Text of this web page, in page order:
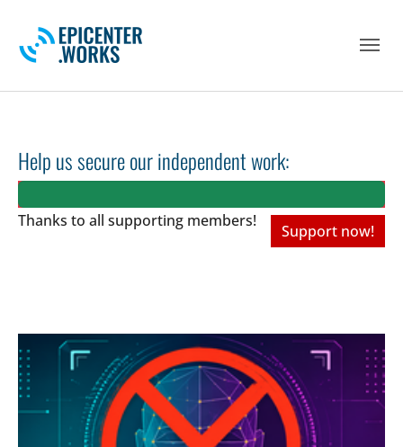
Help us secure our independent work:
Thanks to all supporting members!
Support now!